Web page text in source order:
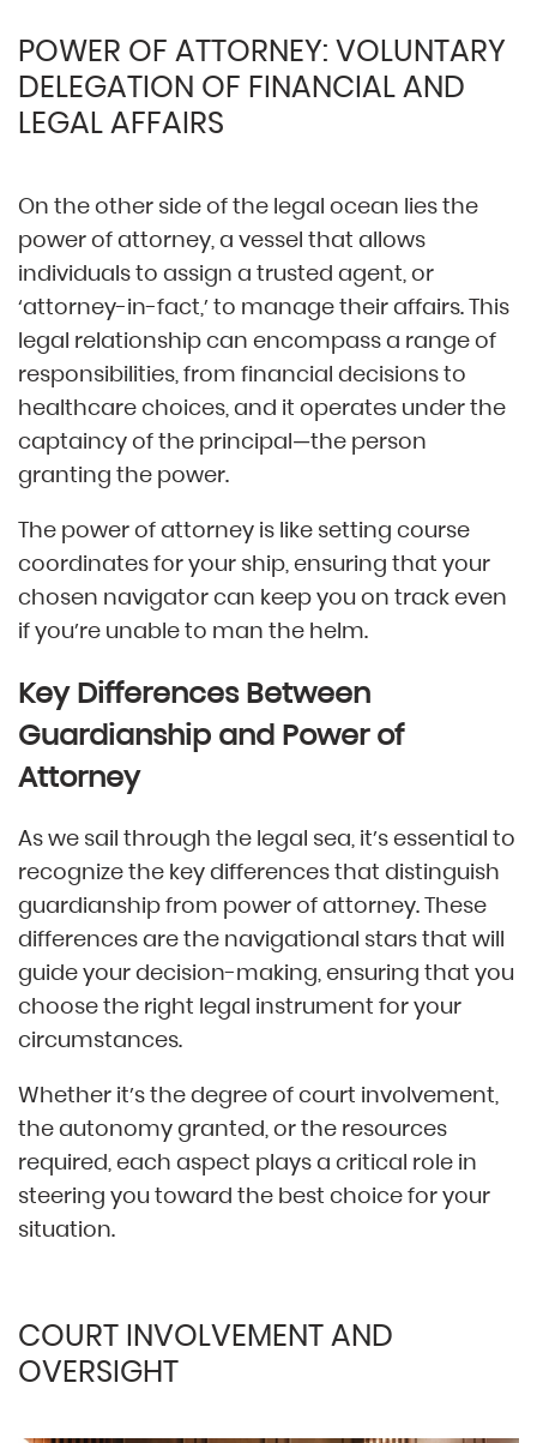
POWER OF ATTORNEY: VOLUNTARY
DELEGATION OF FINANCIAL AND
LEGAL AFFAIRS
On the other side of the legal ocean lies the
power of attorney, a vessel that allows
individuals to assign a trusted agent, or
‘attorney-in-fact,’ to manage their affairs. This
legal relationship can encompass a range of
responsibilities, from financial decisions to
healthcare choices, and it operates under the
captaincy of the principal—the person
granting the power.
The power of attorney is like setting course
coordinates for your ship, ensuring that your
chosen navigator can keep you on track even
if you’re unable to man the helm.
Key Differences Between
Guardianship and Power of
Attorney
As we sail through the legal sea, it’s essential to
recognize the key differences that distinguish
guardianship from power of attorney. These
differences are the navigational stars that will
guide your decision-making, ensuring that you
choose the right legal instrument for your
circumstances.
Whether it’s the degree of court involvement,
the autonomy granted, or the resources
required, each aspect plays a critical role in
steering you toward the best choice for your
situation.
COURT INVOLVEMENT AND
OVERSIGHT